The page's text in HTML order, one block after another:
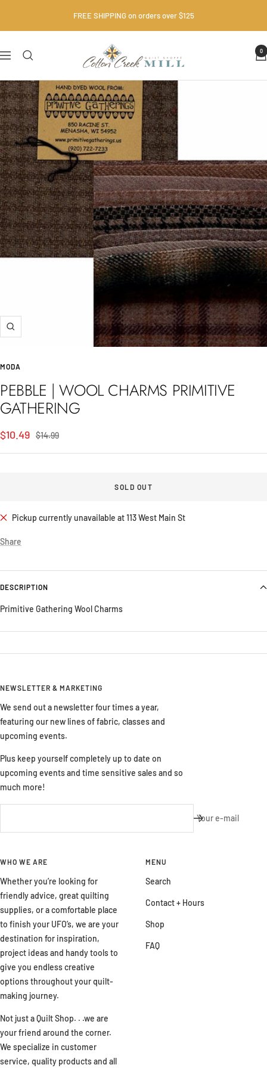
FREE SHIPPING on orders over $125
Navigation
Cotton
Creek
Mill
•
Quilt
Shop
0
Zoom
MODA
PEBBLE | WOOL CHARMS PRIMITIVE
GATHERING
Sale
price
$10.49 Regular
$14.99
SOLD OUT
Pickup currently unavailable at 113 West Main St
Share
DESCRIPTION
Primitive Gathering Wool Charms
NEWSLETTER & MARKETING
We send out a newsletter four times a year,
featuring our new lines of fabric, classes and
upcoming events.
Plus keep yourself completely up to date on
upcoming events and time sensitive sales and so
much more!
Your e-mail
WHO WE ARE
Whether you’re looking for
friendly advice, great quilting
supplies, or a comfortable place
to finish your UFO’s, we are your
destination for inspiration,
project ideas and handy tools to
give you endless creative
options throughout your quilt-
making journey.
Not just a Quilt Shop. . .we are
your friend around the corner.
We specialize in customer
service, quality products and all
MENU
Search
Contact + Hours
Shop
FAQ